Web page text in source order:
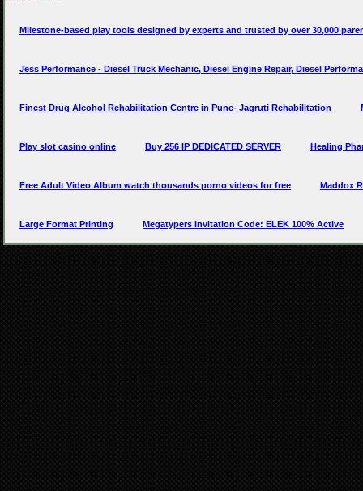
Milestone-based play tools designed by experts and trusted by over 30,000
Jess Performance - Diesel Truck Mechanic, Diesel Engine Repair, Diesel
Finest Drug Alcohol Rehabilitation Centre in Pune- Jagruti Rehabilitation
Play slot casino online Buy 256 IP DEDICATED SERVER Healing
Free Adult Video Album watch thousands porno videos for free Maddox
Large Format Printing Megatypers Invitation Code: ELEK 100% Active